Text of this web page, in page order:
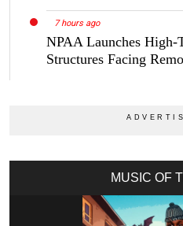
7 hours ago
NPAA Launches
Structures Facing
MUSIC OF